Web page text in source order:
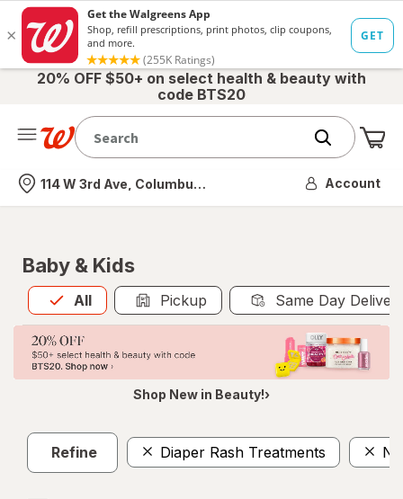
20% OFF $50+ on select health & beauty with
code BTS20
Nearest store
114 W 3rd Ave, Columbus, OH Account
Baby & Kids
All
Allis selected Pickup Same Day
Shop New in Beauty!›
Refine Diaper Rash Treatments